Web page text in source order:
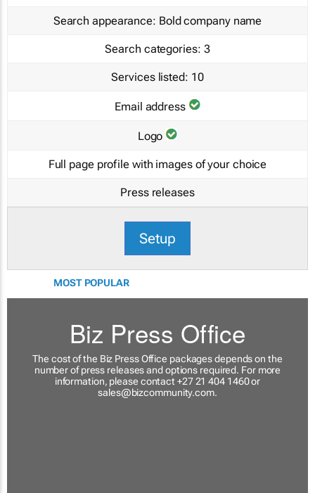
Search appearance: Bold company name
Search categories: 3
Services listed: 10
Email address
Logo
Full page profile with images of your choice
Press releases
Setup
MOST POPULAR
Biz Press Office
The cost of the Biz Press Office packages depends on the
number of press releases and options required. For more
information, please contact +27 21 404 1460 or
sales@bizcommunity.com.